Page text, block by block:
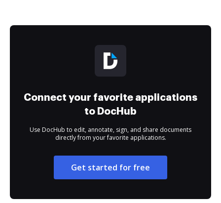
Connect your favorite applications
to DocHub
Use DocHub to edit, annotate, sign, and share documents
directly from your favorite applications.
Get started for free